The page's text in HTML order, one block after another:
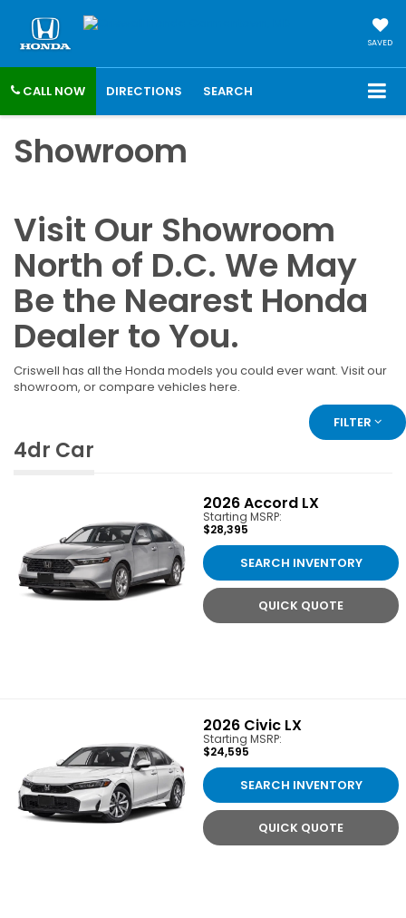
SAVED
CALL NOW DIRECTIONS SEARCH
Showroom
Visit Our Showroom
North of D.C. We May
Be the Nearest Honda
Dealer to You.
Criswell has all the Honda models you could ever want. Visit our
showroom, or compare vehicles here.
FILTER
4dr Car
2026Accord LX
Starting MSRP:
$28,395
SEARCH INVENTORY
QUICK QUOTE
2026 Civic LX
Starting MSRP:
$24,595
SEARCH INVENTORY
QUICK QUOTE